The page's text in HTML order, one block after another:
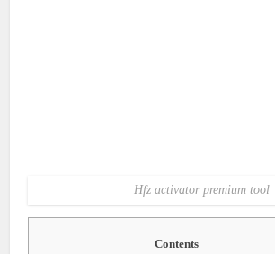
Hfz activator premium tool
Contents